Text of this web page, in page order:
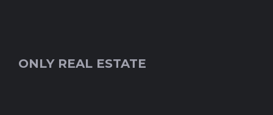
ONLY REAL ESTATE